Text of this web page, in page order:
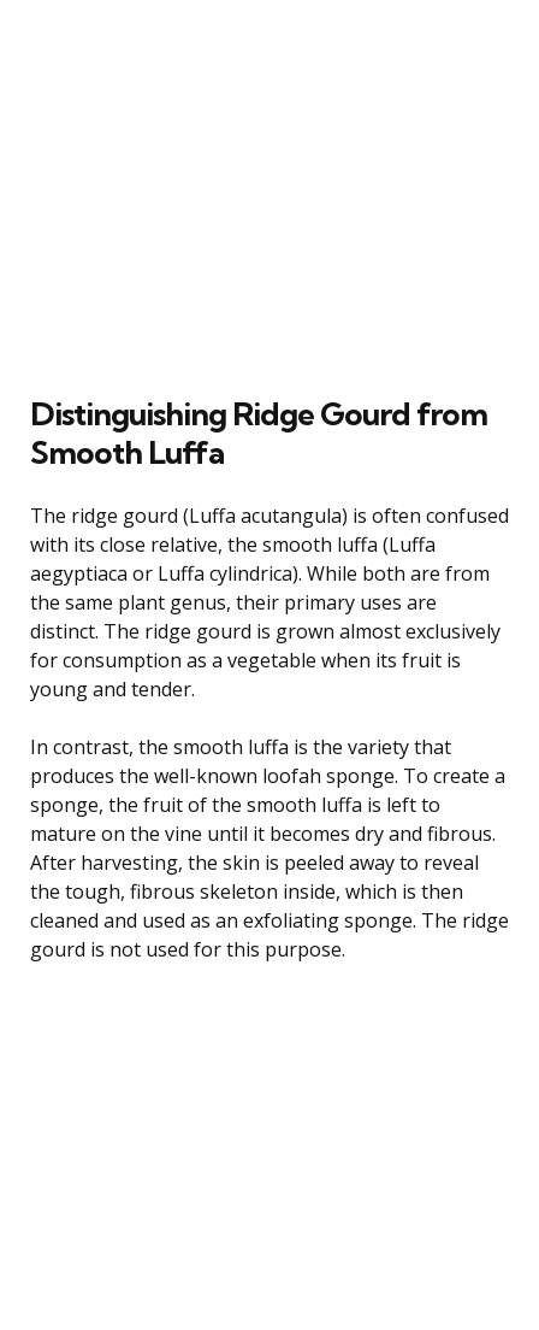
Distinguishing Ridge Gourd from
Smooth Luffa
The ridge gourd (Luffa acutangula) is often confused
with its close relative, the smooth luffa (Luffa
aegyptiaca or Luffa cylindrica). While both are from
the same plant genus, their primary uses are
distinct. The ridge gourd is grown almost exclusively
for consumption as a vegetable when its fruit is
young and tender.
In contrast, the smooth luffa is the variety that
produces the well-known loofah sponge. To create a
sponge, the fruit of the smooth luffa is left to
mature on the vine until it becomes dry and fibrous.
After harvesting, the skin is peeled away to reveal
the tough, fibrous skeleton inside, which is then
cleaned and used as an exfoliating sponge. The ridge
gourd is not used for this purpose.